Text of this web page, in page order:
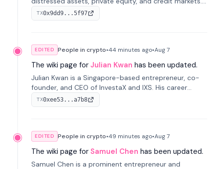
He has held senior roles at LynxCap Investments, DDM
Holding, and RUSNANO, with a career spanning
TX0x9dd9...5f97
EDITED People in crypto•44 minutes ago•Aug 7
The wiki page for Julian Kwan has been updated.
Julian Kwan is a Singapore-based entrepreneur, co-
founder, and CEO of InvestaX and IXS. His career
spans media, real estate, and blockchain, focusing on
tokenization of real-world assets.
TX0xee53...a7b8
EDITED People in crypto•49 minutes ago•Aug 7
The wiki page for Samuel Chen has been updated.
Samuel Chen is a prominent entrepreneur and